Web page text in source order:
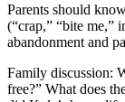
Parents should
(“crap,” “bite me,”
abandonment and
Family discussion:
free?” What does